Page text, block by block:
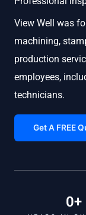
View Well was
machining,
production
employees,
technicians.
Get A FREE
0+